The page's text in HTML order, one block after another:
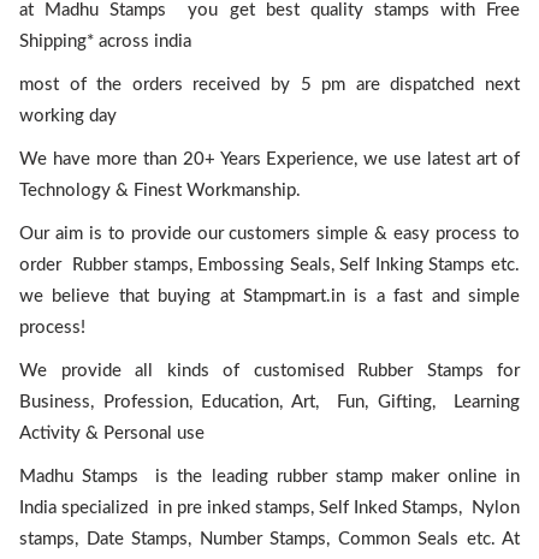
at Madhu Stamps you get best quality stamps with Free
Shipping* across india
most of the orders received by 5 pm are dispatched next
working day
We have more than 20+ Years Experience, we use latest art of
Technology & Finest Workmanship.
Our aim is to provide our customers simple & easy process to
order Rubber stamps, Embossing Seals, Self Inking Stamps etc.
we believe that buying at Stampmart.in is a fast and simple
process!
We provide all kinds of customised Rubber Stamps for
Business, Profession, Education, Art, Fun, Gifting, Learning
Activity & Personal use
Madhu Stamps is the leading rubber stamp maker online in
India specialized in pre inked stamps, Self Inked Stamps, Nylon
stamps, Date Stamps, Number Stamps, Common Seals etc. At